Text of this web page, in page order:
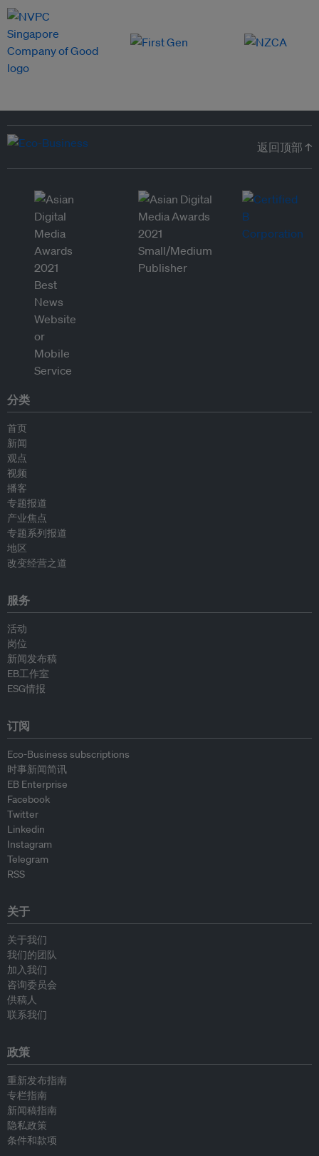
返回顶部 ↑
分类
首页
新闻
观点
视频
播客
专题报道
产业焦点
专题系列报道
地区
改变经营之道
服务
活动
岗位
新闻发布稿
EB工作室
ESG情报
订阅
Eco-Business subscriptions
时事新闻简讯
EB Enterprise
Facebook
Twitter
Linkedin
Instagram
Telegram
RSS
关于
关于我们
我们的团队
加入我们
咨询委员会
供稿人
联系我们
政策
重新发布指南
专栏指南
新闻稿指南
隐私政策
条件和款项